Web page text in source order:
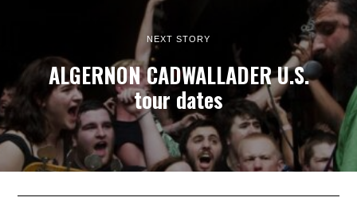
NEXT STORY
ALGERNON CADWALLADER U.S.
tour dates